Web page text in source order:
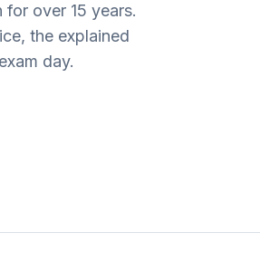
over 15 years.
the explained
day.